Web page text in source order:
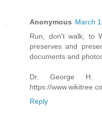
Anonymous March
Run, don't walk, to
preserves and
documents and
Dr. George H.
https://
Reply